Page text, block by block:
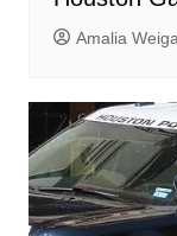
Amalia